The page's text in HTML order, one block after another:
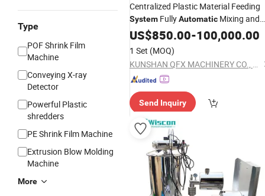
Type
POF Shrink Film
Machine
Conveying X-ray
Detector
Powerful Plastic
shredders
PE Shrink Film Machine
Extrusion Blow Molding
Machine
More
Centralized Plastic Material Feeding
System FullyAutomatic Mixing and
ConveyingSystem
US$850.00-100,000.00
1 Set (MOQ)
KUNSHAN QFX MACHINERY CO., LTD.
Send Inquiry